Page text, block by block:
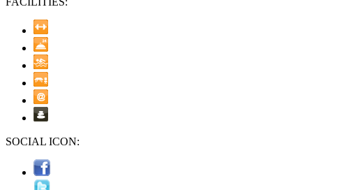
SOCIAL ICON: